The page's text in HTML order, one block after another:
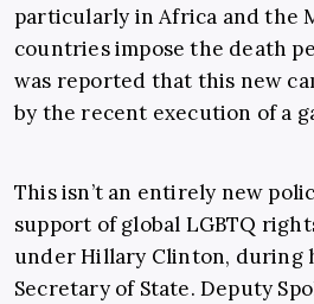
particularly in Africa and the
countries impose the death
was reported that this new
by the recent execution of a
This isn’t an entirely new
support of global LGBTQ
under Hillary Clinton, during
Secretary of State. Deputy